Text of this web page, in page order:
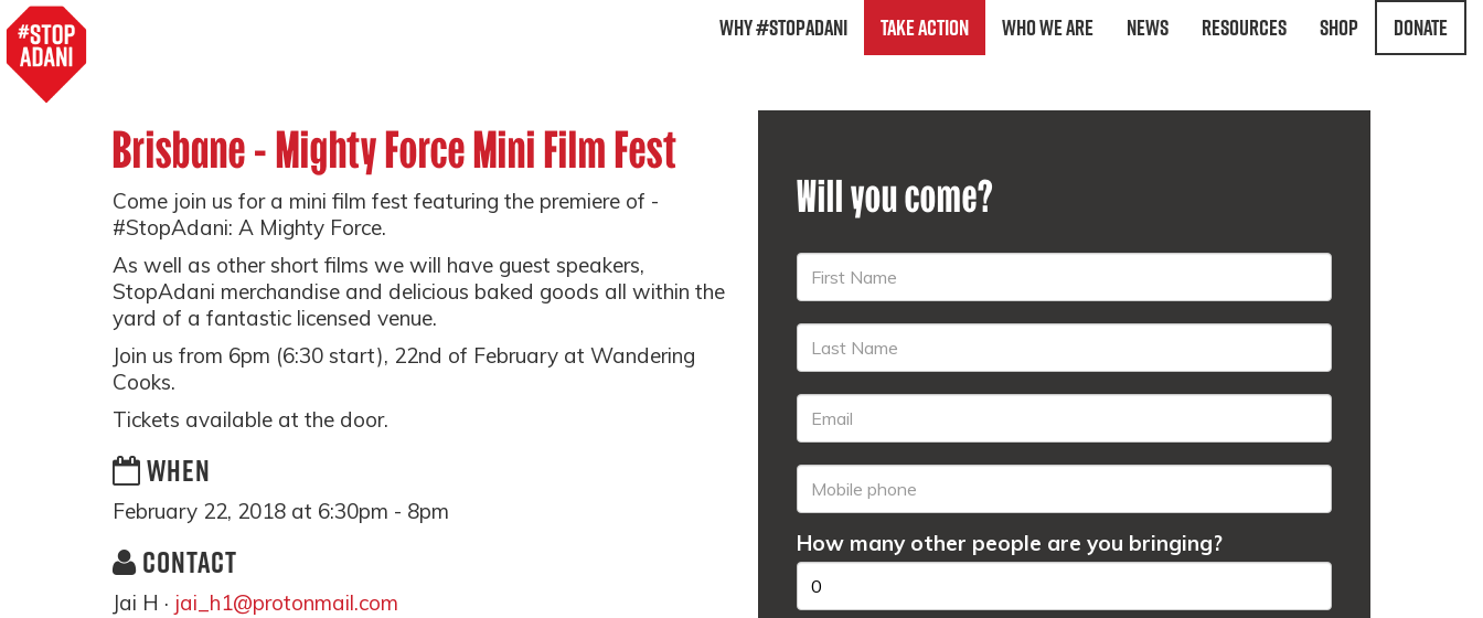
Why #StopAdani Take Action Who We Are News Resources Shop Donate
Brisbane - Mighty Force Mini Film Fest
Come join us for a mini film fest featuring the premiere of -
#StopAdani: A Mighty Force.
As well as other short films we will have guest speakers,
StopAdani merchandise and delicious baked goods all within the
yard of a fantastic licensed venue.
Join us from 6pm (6:30 start), 22nd of February at Wandering
Cooks.
Tickets available at the door.
WHEN
February 22, 2018 at 6:30pm - 8pm
CONTACT
Jai H · jai_h1@protonmail.com
Will you come?
How many other people are you bringing?